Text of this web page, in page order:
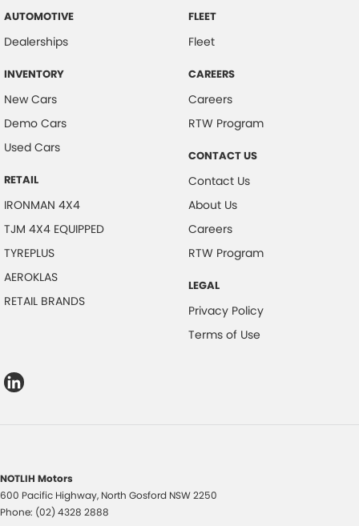
AUTOMOTIVE
Dealerships
INVENTORY
New Cars
Demo Cars
Used Cars
RETAIL
IRONMAN 4X4
TJM 4X4 EQUIPPED
TYREPLUS
AEROKLAS
RETAIL BRANDS
FLEET
Fleet
CAREERS
Careers
RTW Program
CONTACT US
Contact Us
About Us
Careers
RTW Program
LEGAL
Privacy Policy
Terms of Use
NOTLIH Motors
600 Pacific Highway, North Gosford NSW2250
Phone: (02) 4328 2888